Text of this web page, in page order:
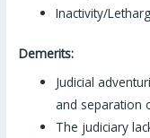
Inactivity/
Demerits:
Judicial
and separation
The judiciary